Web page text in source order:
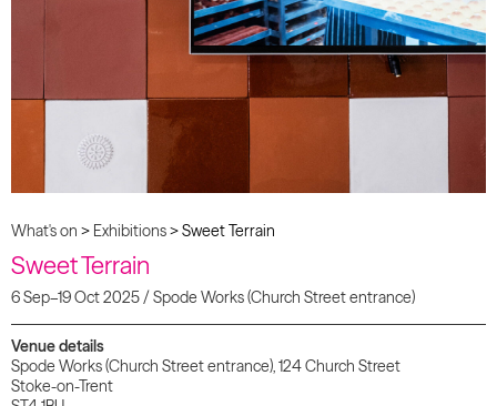
BCB Player
Resources
What's on > Exhibitions>Sweet Terrain
Sweet Terrain
6 Sep–19 Oct 2025 / Spode Works (Church Street entrance)
Venue details
Spode Works (Church Street entrance), 124 Church Street
Stoke-on-Trent